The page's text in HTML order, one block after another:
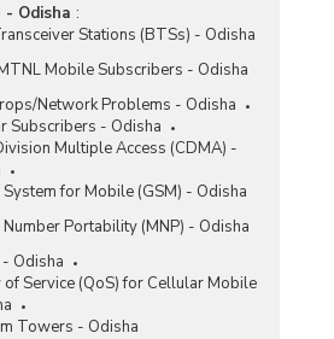
- Odisha :
Stations (BTSs) - Odisha
Mobile Subscribers - Odisha
Network Problems - Odisha
Subscribers - Odisha
Multiple Access (CDMA) -
for Mobile (GSM) - Odisha
Portability (MNP) - Odisha
Odisha
of Service (QoS) for Cellular Mobile
Towers - Odisha